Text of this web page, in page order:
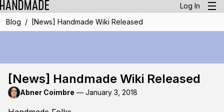
Log In
Blog / [News] Handmade Wiki Released
[News] Handmade Wiki Released
Abner Coimbre — January 3, 2018